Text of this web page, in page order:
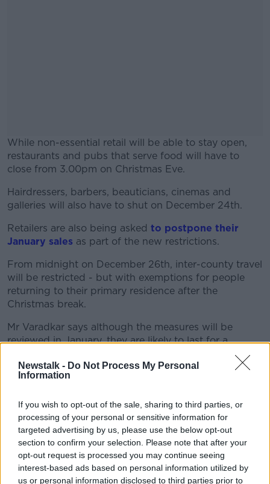
Newstalk - Do Not Process My Personal
Information
If you wish to opt-out of the sale, sharing to third parties, or
processing of your personal or sensitive information for
targeted advertising by us, please use the below opt-out
section to confirm your selection. Please note that after your
opt-out request is processed you may continue seeing
interest-based ads based on personal information utilized by
us or personal information disclosed to third parties prior to
While non-essential retail will be able to stay open,
restaurants and pubs that serve food will have to
close from 3.00pm on Christmas Eve.
#AD
Learn more
Hairdressers, barbers, beauticians, cinemas and
galleries will also have to shut on December 24th.
Retailers are also being asked to postpone their
January sales as part of the new restrictions.
From midnight on December 26th, inter-county travel
will be restricted - but with exemptions for people
returning to their primary residence after the
Christmas break.
Mr Varadkar says although the measures will be
reviewed in January, they are likely to last for a
"It's difficult to speculate about the timeline, but I
early March before critical mass of the population is
vaccinated.
"And I think we need to operate on the basis that
these restrictions may well be in place until then.
"Although we will review the situation on the 12th of